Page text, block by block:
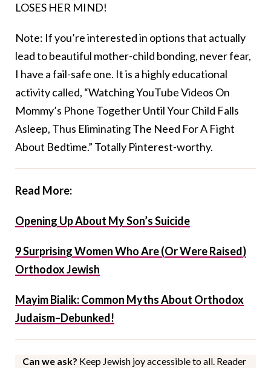
LOSES HER MIND!
Note: If you’re interested in options that actually
lead to beautiful mother-child bonding, never fear,
I have a fail-safe one. It is a highly educational
activity called, “Watching YouTube Videos On
Mommy’s Phone Together Until Your Child Falls
Asleep, Thus Eliminating The Need For A Fight
About Bedtime.” Totally Pinterest-worthy.
Read More:
Opening Up About My Son’s Suicide
9 Surprising Women Who Are (Or Were Raised)
Orthodox Jewish
Mayim Bialik: Common Myths About Orthodox
Judaism–Debunked!
Can we ask? Keep Jewish joy accessible to all. Reader